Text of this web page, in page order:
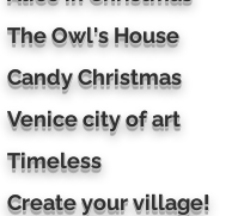
The Owl's House
Candy Christmas
Venice city of art
Timeless
Create your village!